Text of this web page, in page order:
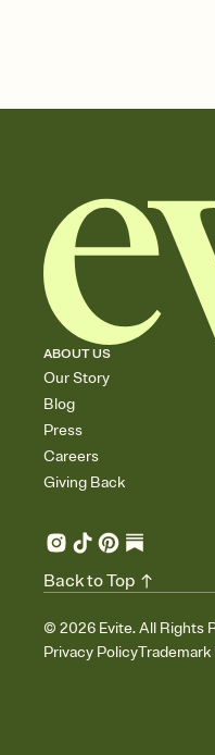
ABOUT US
Our Story
Blog
Press
Careers
Giving Back
© 2026 Evite. All Rights
Privacy Policy
Back to Top